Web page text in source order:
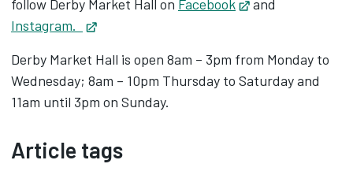
follow Derby Market Hall on Facebook Opens in new tab
and
Instagram.
Derby Market Hall is open 8am – 3pm from Monday to
Wednesday; 8am – 10pm Thursday to Saturday and
11am until 3pm on Sunday.
Article tags